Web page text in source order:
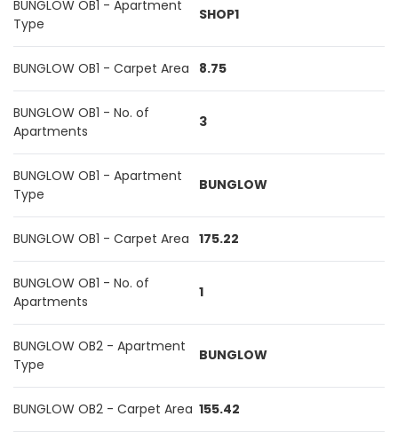
BUNGLOW OB1 - Apartment
Type
SHOP1
BUNGLOW OB1 - Carpet Area 8.75
BUNGLOW OB1 - No. of
Apartments
3
BUNGLOW OB1 - Apartment
Type
BUNGLOW
BUNGLOW OB1 - Carpet Area 175.22
BUNGLOW OB1 - No. of
Apartments
1
BUNGLOW OB2 - Apartment
Type
BUNGLOW
BUNGLOW OB2 - Carpet Area 155.42